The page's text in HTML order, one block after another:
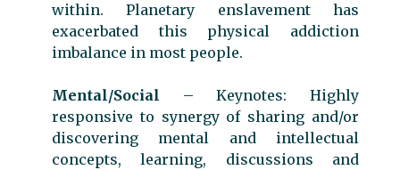
within. Planetary enslavement has
exacerbated this physical addiction
imbalance in most people.
Mental/Social – Keynotes: Highly
responsive to synergy of sharing and/or
discovering mental and intellectual
concepts, learning, discussions and